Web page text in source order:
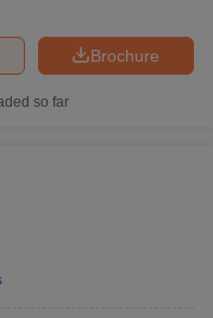
Brochure
so far